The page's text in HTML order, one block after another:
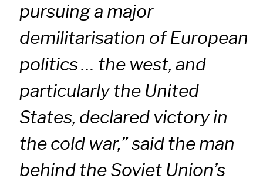
pursuing a major
demilitarisation of European
politics … the west, and
particularly the United
States, declared victory in
the cold war,” said the man
behind the Soviet Union’s